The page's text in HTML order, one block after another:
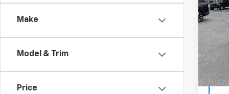
Make
Model & Trim
Price
VIN:
In-